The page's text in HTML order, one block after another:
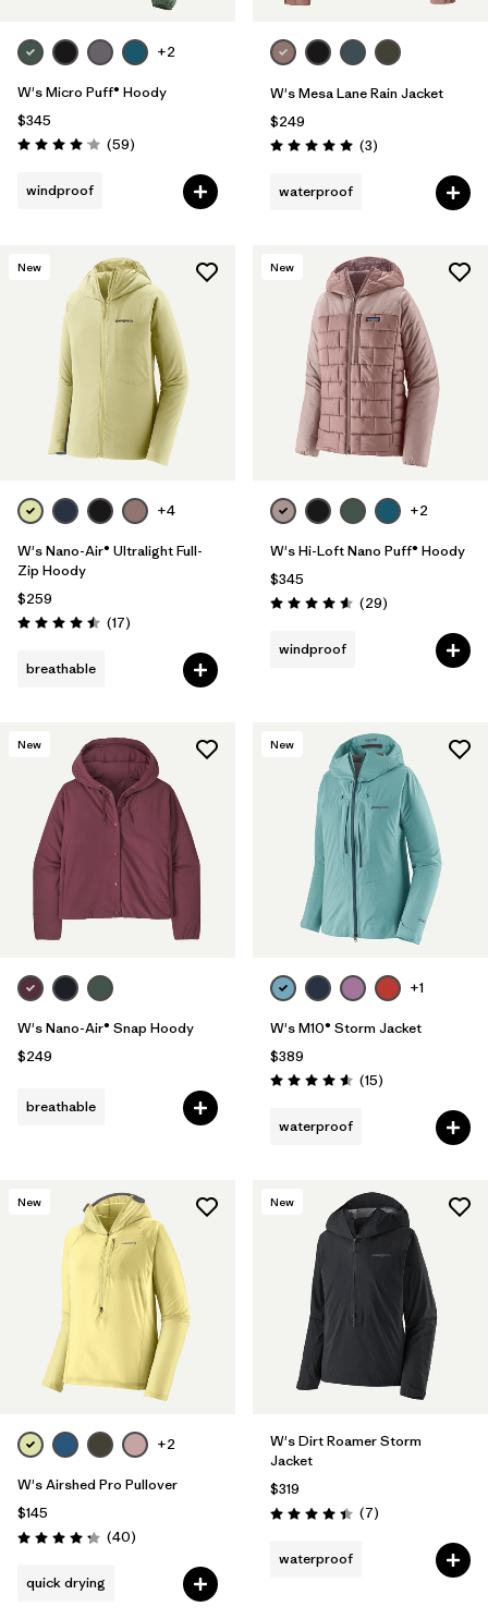
+2
W's Micro Puff® Hoody
$345
Rating: 4.1 / 5 (59Reviews
)
windproof
W's Mesa Lane Rain Jacket
$249
Rating: 5.0 / 5 (3Reviews
)
waterproof
New
+4
W's Nano-Air® Ultralight Full-
Zip Hoody
$259
Rating: 4.5 / 5 (17Reviews
)
breathable
New
+2
W's Hi-Loft Nano Puff® Hoody
$345
Rating: 4.6 / 5 (29Reviews
)
windproof
New
W's Nano-Air® Snap Hoody
$249
breathable
New
+1
W's M10® Storm Jacket
$389
Rating: 4.6 / 5 (15Reviews
)
waterproof
New
+2
W's Airshed Pro Pullover
$145
Rating: 4.2 / 5 (40Reviews
)
quick drying
New
W's Dirt Roamer Storm
Jacket
$319
Rating: 4.4 / 5 (7Reviews
)
waterproof